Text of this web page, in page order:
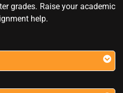
grades. Raise your academic
help.